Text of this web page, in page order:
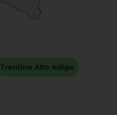
Trentino Alto Adige